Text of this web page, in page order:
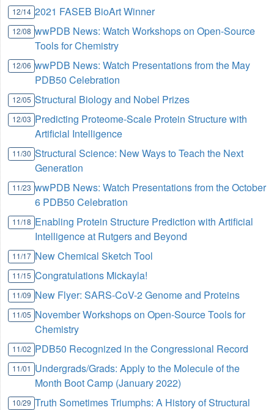
12/14 2021 FASEB BioArt Winner
12/08 wwPDB News: Watch Workshops on Open-Source
Tools for Chemistry
12/06 wwPDB News: Watch Presentations from the May
PDB50 Celebration
12/05 Structural Biology and Nobel Prizes
12/03 Predicting Proteome-Scale Protein Structure with
Artificial Intelligence
11/30 Structural Science: New Ways to Teach the Next
Generation
11/23 wwPDB News: Watch Presentations from the October
6 PDB50 Celebration
11/18 Enabling Protein Structure Prediction with Artificial
Intelligence at Rutgers and Beyond
11/17 New Chemical Sketch Tool
11/15 Congratulations Mickayla!
11/09 New Flyer: SARS-CoV-2 Genome and Proteins
11/05 November Workshops on Open-Source Tools for
Chemistry
11/02 PDB50 Recognized in the Congressional Record
11/01 Undergrads/Grads: Apply to the Molecule of the
Month Boot Camp (January 2022)
10/29 Truth Sometimes Triumphs: A History of Structural